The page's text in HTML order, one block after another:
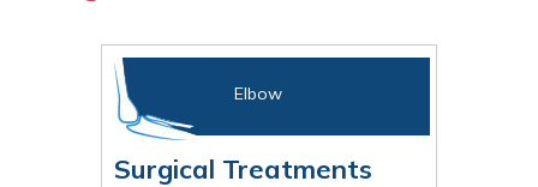
Elbow
Surgical Treatments